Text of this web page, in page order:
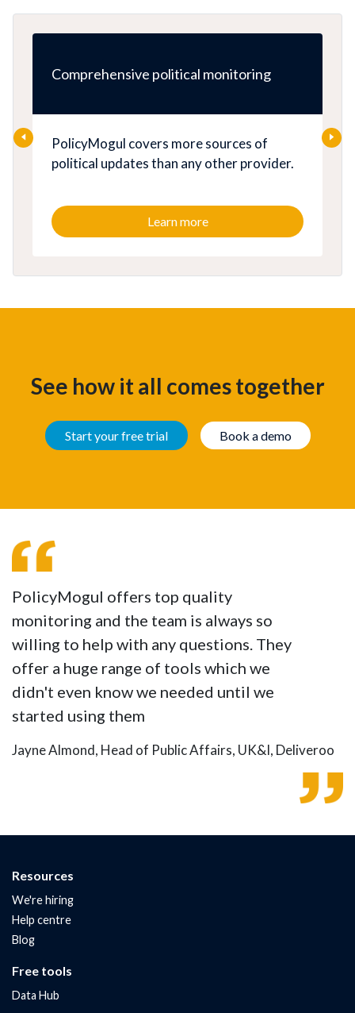
Comprehensive political monitoring
PolicyMogul covers more sources of
political updates than any other provider.
Learn more
See how it all comes together
Start your free trial Book a demo
PolicyMogul offers top quality
monitoring and the team is always so
willing to help with any questions. They
offer a huge range of tools which we
didn't even know we needed until we
started using them
Jayne Almond, Head of Public Affairs, UK&I, Deliveroo
Resources
We're hiring
Help centre
Blog
Free tools
Data Hub